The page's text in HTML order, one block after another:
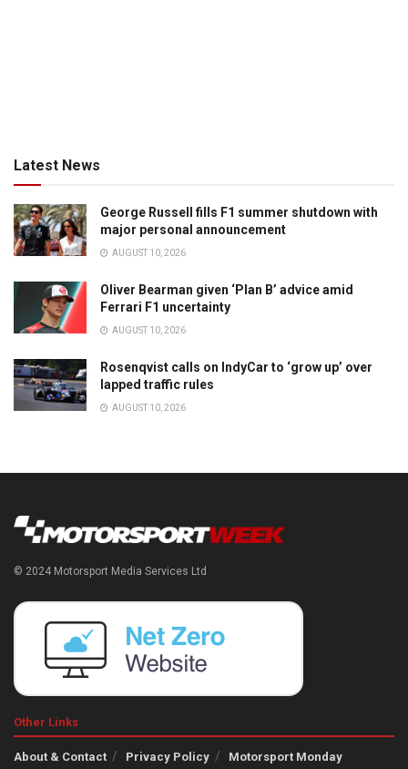
Latest News
George Russell fills F1 summer shutdown with
major personal announcement
AUGUST 10, 2026
Oliver Bearman given ‘Plan B’ advice amid
Ferrari F1 uncertainty
AUGUST 10, 2026
Rosenqvist calls on IndyCar to ‘grow up’ over
lapped traffic rules
AUGUST 10, 2026
© 2024 Motorsport Media Services Ltd
Other Links
About & Contact Privacy Policy Motorsport Monday